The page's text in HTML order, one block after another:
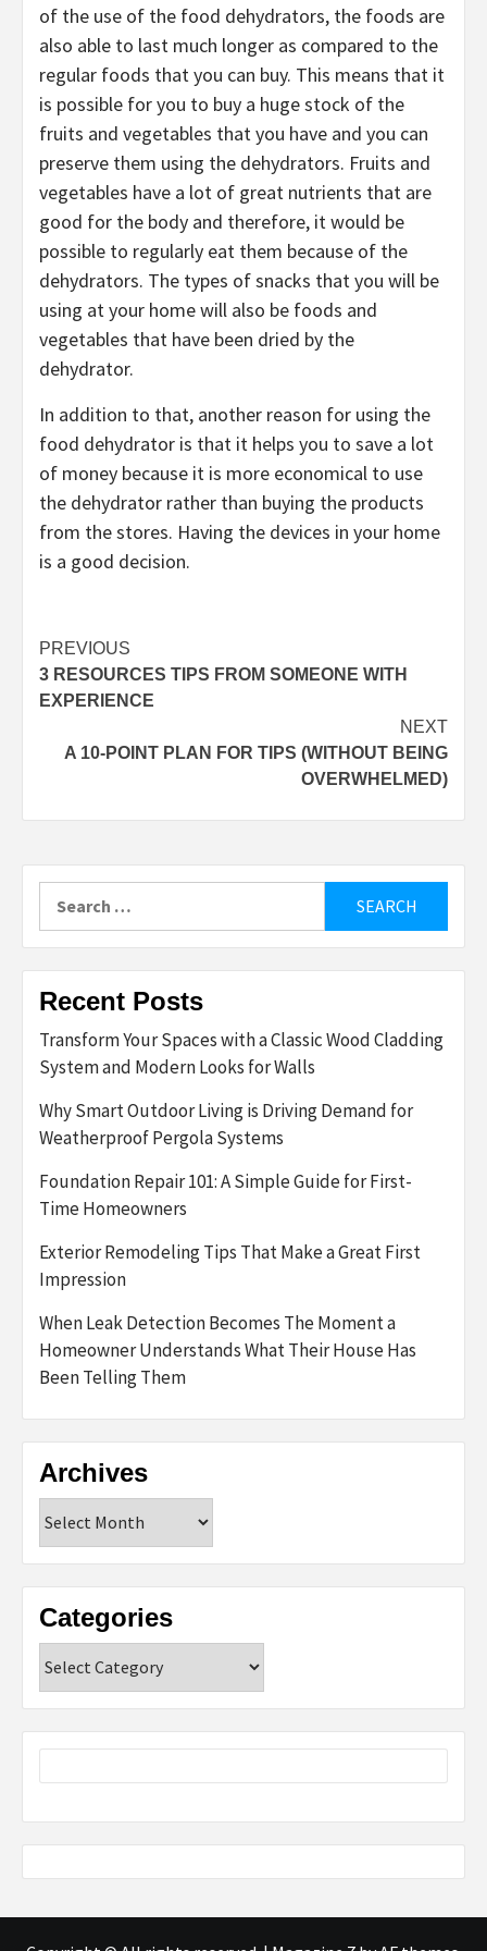
of the use of the food dehydrators, the foods are
also able to last much longer as compared to the
regular foods that you can buy. This means that it
is possible for you to buy a huge stock of the
fruits and vegetables that you have and you can
preserve them using the dehydrators. Fruits and
vegetables have a lot of great nutrients that are
good for the body and therefore, it would be
possible to regularly eat them because of the
dehydrators. The types of snacks that you will be
using at your home will also be foods and
vegetables that have been dried by the
dehydrator.
In addition to that, another reason for using the
food dehydrator is that it helps you to save a lot
of money because it is more economical to use
the dehydrator rather than buying the products
from the stores. Having the devices in your home
is a good decision.
Post
navigation
PREVIOUS
3 RESOURCES TIPS FROM SOMEONE WITH
EXPERIENCE
NEXT
A 10-POINT PLAN FOR TIPS (WITHOUT BEING
OVERWHELMED)
for:
Recent Posts
Transform Your Spaces with a Classic Wood Cladding
System and Modern Looks for Walls
Why Smart Outdoor Living is Driving Demand for
Weatherproof Pergola Systems
Foundation Repair 101: A Simple Guide for First-
Time Homeowners
Exterior Remodeling Tips That Make a Great First
Impression
When Leak Detection Becomes The Moment a
Homeowner Understands What Their House Has
Been Telling Them
Archives
Categories